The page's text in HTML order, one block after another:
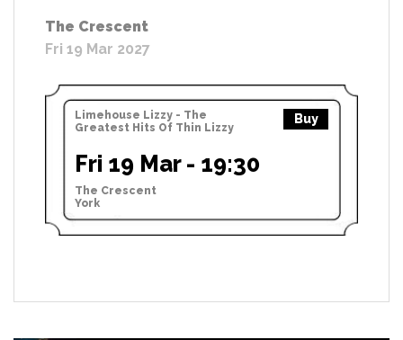
The Crescent
Fri 19 Mar 2027
Limehouse Lizzy - The
Greatest Hits Of Thin Lizzy
Buy
Fri 19 Mar - 19:30
The Crescent
York